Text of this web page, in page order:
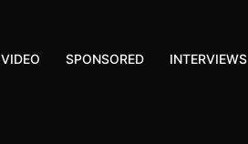
VIDEO SPONSORED INTERVIEWS